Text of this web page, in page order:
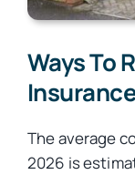
Ways To
The average
2026 is